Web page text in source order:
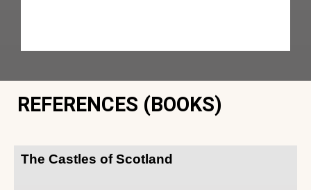
REFERENCES (BOOKS)
The Castles of Scotland